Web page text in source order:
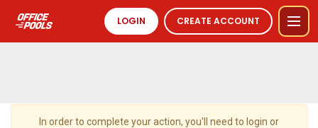
LOGIN CREATE ACCOUNT
In order to complete your action, you'll need to login or